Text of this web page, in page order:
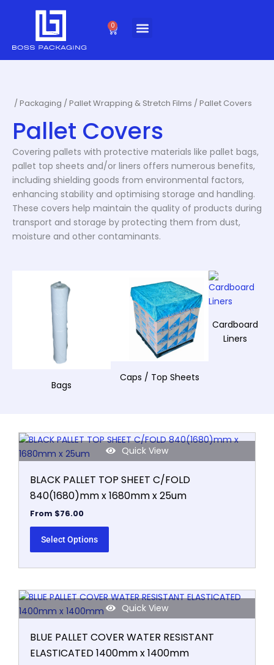
0
Cart
/Packaging /Pallet Wrapping & Stretch Films / Pallet Covers
Pallet Covers
Covering pallets with protective materials like pallet bags,
pallet top sheets and/or liners offers numerous benefits,
including shielding goods from environmental factors,
enhancing stability and optimising storage and handling.
These covers help maintain the quality of products during
transport and storage by protecting them from dust,
moisture and other contaminants.
Bags
Caps / Top Sheets
Cardboard
Liners
Quick View
BLACK PALLET TOP SHEET C/FOLD
840(1680)mm x 1680mm x 25um
From $76.00
Select Options
This
product
multiple
variants.
be
chosen
the
product
page
Quick View
BLUE PALLET COVER WATER RESISTANT
ELASTICATED 1400mm x 1400mm